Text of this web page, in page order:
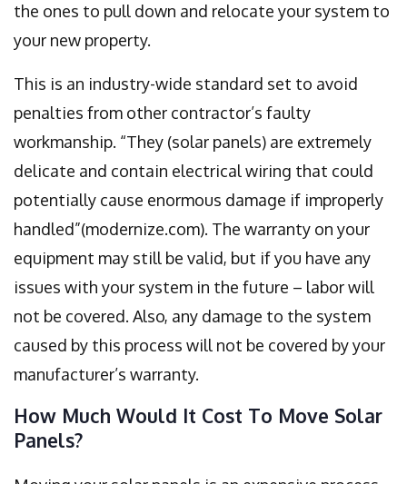
the ones to pull down and relocate your system to
your new property.
This is an industry-wide standard set to avoid
penalties from other contractor’s faulty
workmanship. “They (solar panels) are extremely
delicate and contain electrical wiring that could
potentially cause enormous damage if improperly
handled”(modernize.com). The warranty on your
equipment may still be valid, but if you have any
issues with your system in the future – labor will
not be covered. Also, any damage to the system
caused by this process will not be covered by your
manufacturer’s warranty.
How Much Would It Cost To Move Solar
Panels?